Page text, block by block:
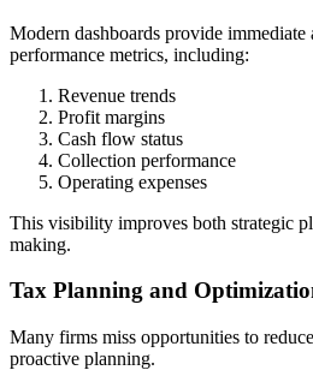
Modern dashboards provide immediate
performance metrics, including:
Revenue trends
Profit margins
Cash flow status
Collection performance
Operating expenses
This visibility improves both strategic
making.
Tax Planning and
Many firms miss opportunities to
proactive planning.